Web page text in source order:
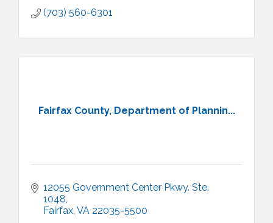
(703) 560-6301
Fairfax County, Department of Plannin...
12055 Government Center Pkwy. Ste.
1048
Fairfax VA 22035-5500